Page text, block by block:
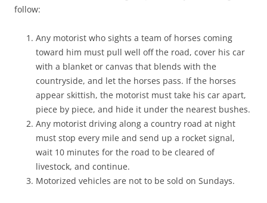
follow:
Any motorist who sights a team of horses coming
toward him must pull well off the road, cover his car
with a blanket or canvas that blends with the
countryside, and let the horses pass. If the horses
appear skittish, the motorist must take his car apart,
piece by piece, and hide it under the nearest bushes.
Any motorist driving along a country road at night
must stop every mile and send up a rocket signal,
wait 10 minutes for the road to be cleared of
livestock, and continue.
Motorized vehicles are not to be sold on Sundays.